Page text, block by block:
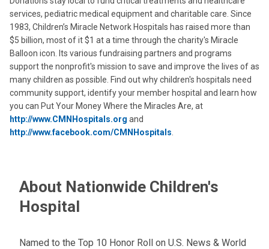
services, pediatric medical equipment and charitable care. Since
1983, Children’s Miracle Network Hospitals has raised more than
$5 billion, most of it $1 at a time through the charity's Miracle
Balloon icon. Its various fundraising partners and programs
support the nonprofit's mission to save and improve the lives of as
many children as possible. Find out why children's hospitals need
community support, identify your member hospital and learn how
you can Put Your Money Where the Miracles Are, at
http://www.CMNHospitals.org and
http://www.facebook.com/CMNHospitals
About Nationwide Children's
Hospital
Named to the Top 10 Honor Roll on U.S. News & World